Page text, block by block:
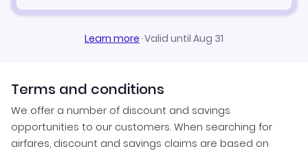
Learn more·Valid until Aug 31
Terms and conditions
We offer a number of discount and savings
opportunities to our customers. When searching for
airfares, discount and savings claims are based on